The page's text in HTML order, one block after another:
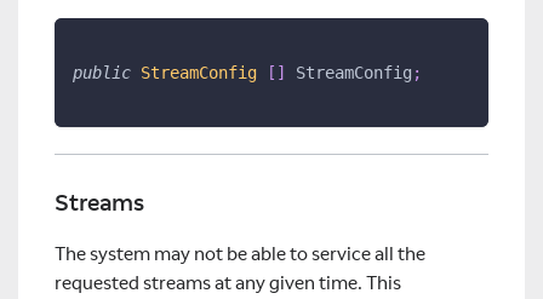
public StreamConfig [ ] StreamConfig ;
Streams
The system may not be able to service all the
requested streams at any given time. This